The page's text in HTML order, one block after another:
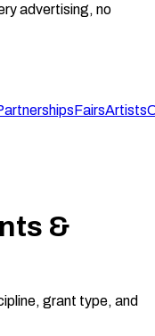
advertising, no
FairsArtists
&
grant type, and